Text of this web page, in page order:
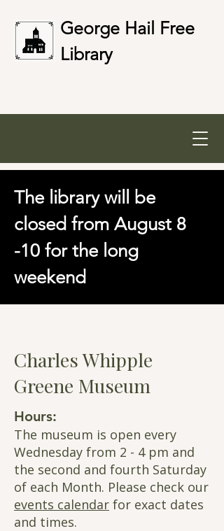
George Hail Free
Library
The library will be
closed from August 8
-10 for the long
weekend
Charles Whipple
Greene Museum
Hours:
The museum is open every
Wednesday from 2 - 4 pm and
the second and fourth Saturday
of each Month. Please check our
events calendar for exact dates
and times.